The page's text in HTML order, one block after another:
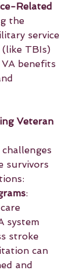
Related
the
service
TBIs)
benefits
Veteran
survivors
:
system
stroke
can
and